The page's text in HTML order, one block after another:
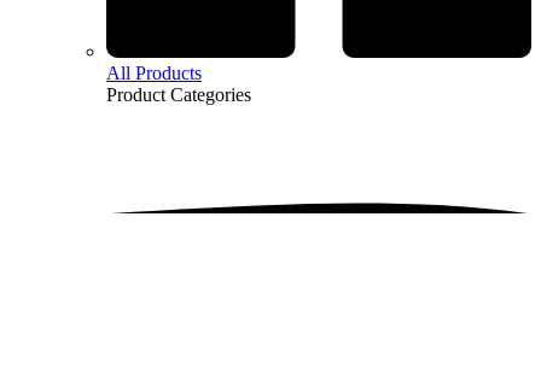
All Products
Product Categories